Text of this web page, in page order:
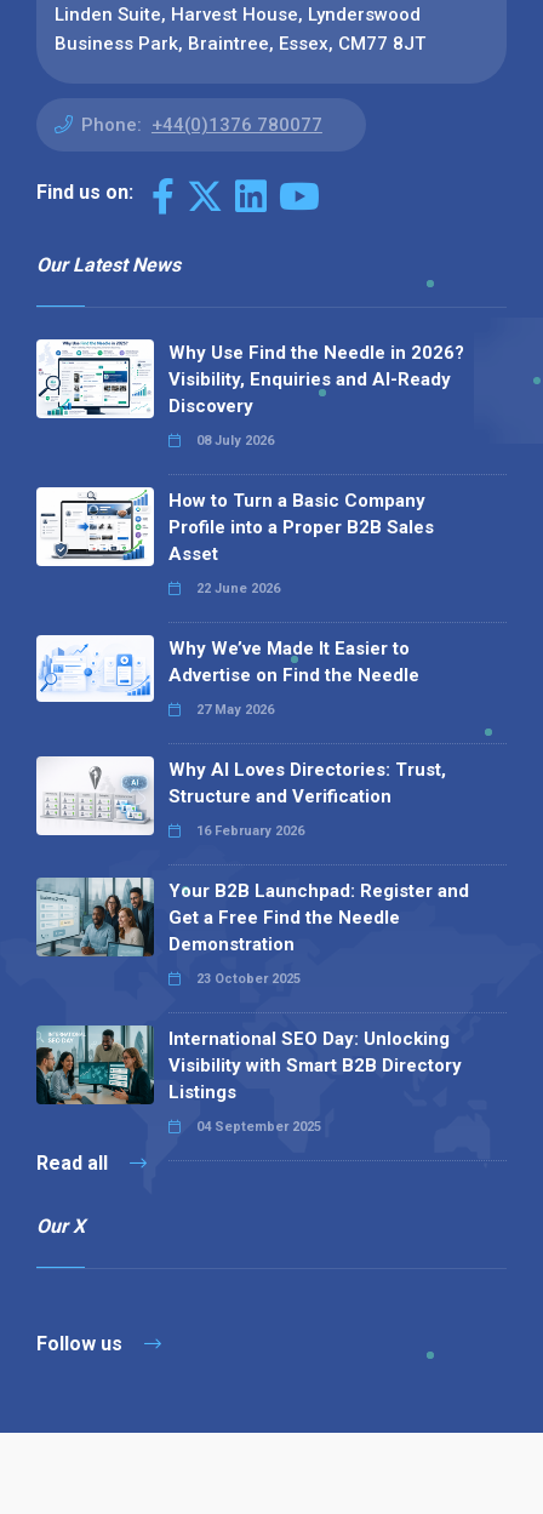
Linden Suite, Harvest House, Lynderswood
Business Park, Braintree, Essex, CM77 8JT
Phone: +44(0)1376 780077
Find us on:
Our Latest News
Why Use Find the Needle in 2026?
Visibility, Enquiries and AI-Ready
Discovery
08 July 2026
How to Turn a Basic Company
Profile into a Proper B2B Sales
Asset
22 June 2026
Why We’ve Made It Easier to
Advertise on Find the Needle
27 May 2026
Why AI Loves Directories: Trust,
Structure and Verification
16 February 2026
Your B2B Launchpad: Register and
Get a Free Find the Needle
Demonstration
23 October 2025
International SEO Day: Unlocking
Visibility with Smart B2B Directory
Listings
04 September 2025
Read all
Our X
Follow us